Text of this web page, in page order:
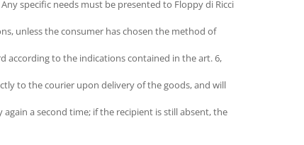
specific needs must be presented to Floppy di Ricci
unless the consumer has chosen the method of
according to the indications contained in the art. 6,
to the courier upon delivery of the goods, and will
a second time; if the recipient is still absent, the